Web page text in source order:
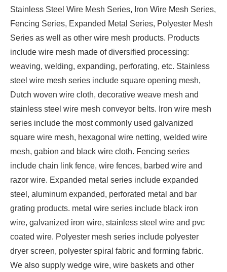
Stainless Steel Wire Mesh Series, Iron Wire Mesh Series,
Fencing Series, Expanded Metal Series, Polyester Mesh
Series as well as other wire mesh products. Products
include wire mesh made of diversified processing:
weaving, welding, expanding, perforating, etc. Stainless
steel wire mesh series include square opening mesh,
Dutch woven wire cloth, decorative weave mesh and
stainless steel wire mesh conveyor belts. Iron wire mesh
series include the most commonly used galvanized
square wire mesh, hexagonal wire netting, welded wire
mesh, gabion and black wire cloth. Fencing series
include chain link fence, wire fences, barbed wire and
razor wire. Expanded metal series include expanded
steel, aluminum expanded, perforated metal and bar
grating products. metal wire series include black iron
wire, galvanized iron wire, stainless steel wire and pvc
coated wire. Polyester mesh series include polyester
dryer screen, polyester spiral fabric and forming fabric.
We also supply wedge wire, wire baskets and other